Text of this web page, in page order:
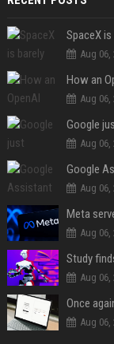
SpaceX
Aug 06,
How an
Aug 06,
Aug 06,
Google
Aug 06,
Aug 06,
Aug 06,
Aug 06,